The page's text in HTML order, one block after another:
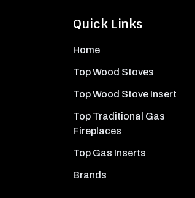
Quick Links
Home
Top Wood Stoves
Top Wood Stove Insert
Top Traditional Gas
Fireplaces
Top Gas Inserts
Brands